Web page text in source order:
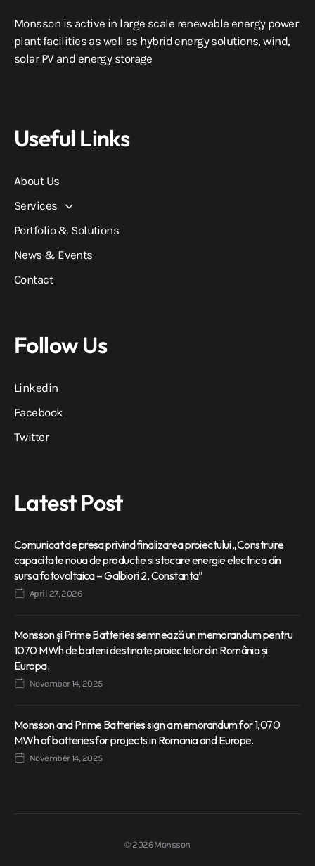
Monsson is active in large scale renewable energy power
plant facilities as well as hybrid energy solutions, wind,
solar PV and energy storage
Useful Links
About Us
Services
Portfolio & Solutions
News & Events
Contact
Follow Us
Linkedin
Facebook
Twitter
Latest Post
Comunicat de presa privind finalizarea proiectului „Construire
capacitate noua de productie si stocare energie electrica din
sursa fotovoltaica – Galbiori 2, Constanta”
April 27, 2026
Monsson și Prime Batteries semnează un memorandum pentru
1070 MWh de baterii destinate proiectelor din România și
Europa.
November 14, 2025
Monsson and Prime Batteries sign a memorandum for 1,070
MWh of batteries for projects in Romania and Europe.
November 14, 2025
© 2026 Monsson